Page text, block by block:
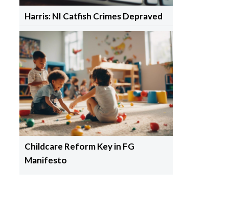
Harris: NI Catfish Crimes Depraved
Childcare Reform Key in FG
Manifesto